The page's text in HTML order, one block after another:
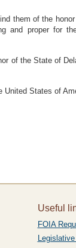
them of the
proper for
of the State of
States of
Useful
FOIA